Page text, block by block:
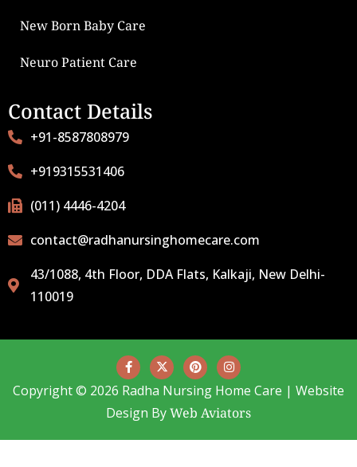
New Born Baby Care
Neuro Patient Care
Contact Details
+91-8587808979
+919315531406
(011) 4446-4204
contact@radhanursinghomecare.com
43/1088, 4th Floor, DDA Flats, Kalkaji, New Delhi-
110019
Copyright © 2026 Radha Nursing Home Care | Website
Design ByWeb Aviators